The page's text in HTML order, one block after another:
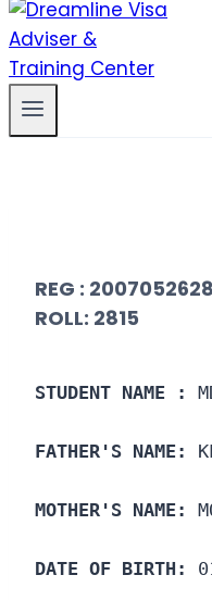
REG :
ROLL: 2815
STUDENT NAME :
FATHER'S NAME:
MOTHER'S NAME:
DATE OF BIRTH: